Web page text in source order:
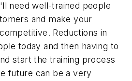
need well-trained people
and make your
Reductions in
today and then having to
start the training process
future can be a very